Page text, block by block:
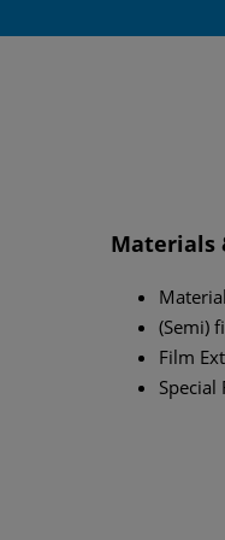
Materials
(Semi)
Film
Special